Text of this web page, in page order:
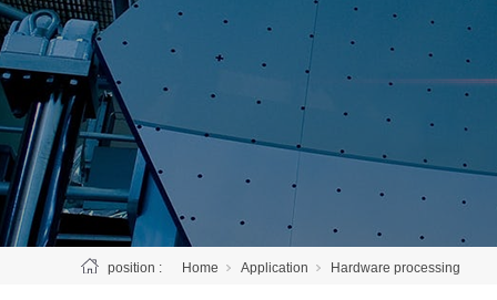
position : Home Application Hardware processing